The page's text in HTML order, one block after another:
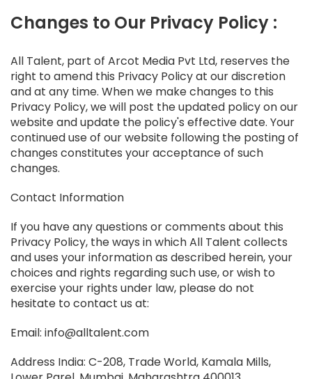
Changes to Our Privacy Policy :
All Talent, part of Arcot Media Pvt Ltd, reserves the
right to amend this Privacy Policy at our discretion
and at any time. When we make changes to this
Privacy Policy, we will post the updated policy on our
website and update the policy's effective date. Your
continued use of our website following the posting of
changes constitutes your acceptance of such
changes.
Contact Information
If you have any questions or comments about this
Privacy Policy, the ways in which All Talent collects
and uses your information as described herein, your
choices and rights regarding such use, or wish to
exercise your rights under law, please do not
hesitate to contact us at:
Email: info@alltalent.com
Address India: C-208, Trade World, Kamala Mills,